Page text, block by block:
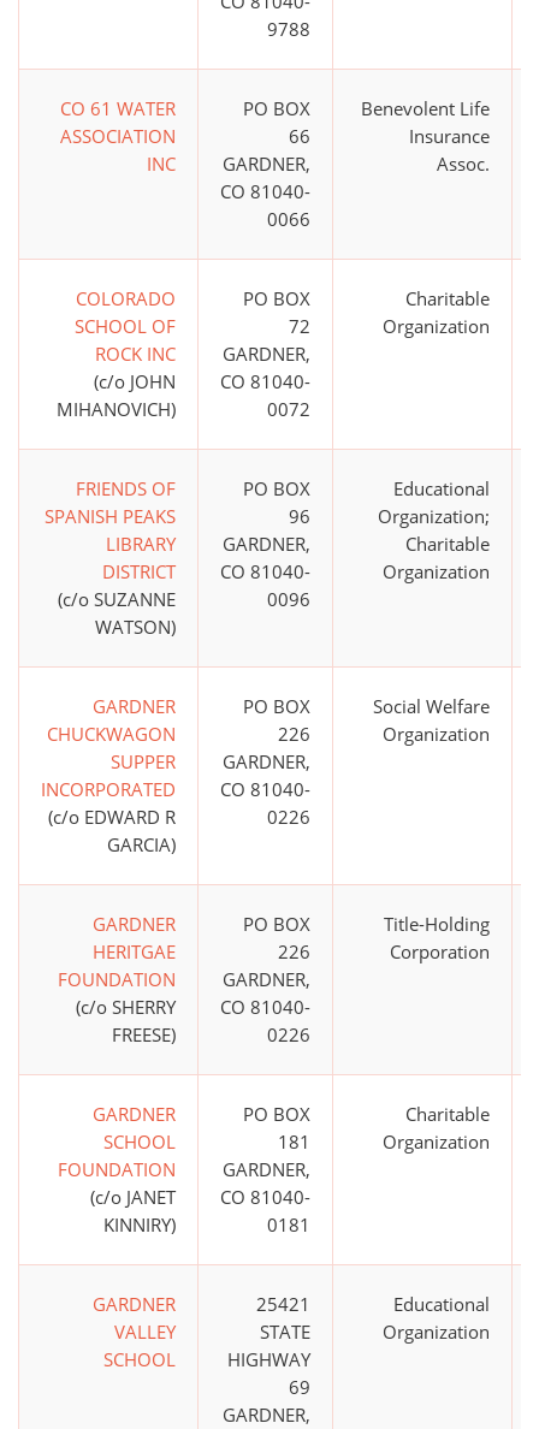
9788
CO 61 WATER
ASSOCIATION
INC
PO BOX
66
GARDNER,
CO 81040-
0066
Benevolent Life
Insurance
Assoc.
COLORADO
SCHOOL OF
ROCK INC
(c/o JOHN
MIHANOVICH)
PO BOX
72
GARDNER,
CO 81040-
0072
Charitable
Organization
FRIENDS OF
SPANISH PEAKS
LIBRARY
DISTRICT
(c/o SUZANNE
WATSON)
PO BOX
96
GARDNER,
CO 81040-
0096
Educational
Organization;
Charitable
Organization
GARDNER
CHUCKWAGON
SUPPER
INCORPORATED
(c/o EDWARD R
GARCIA)
PO BOX
226
GARDNER,
CO 81040-
0226
Social Welfare
Organization
GARDNER
HERITGAE
FOUNDATION
(c/o SHERRY
FREESE)
PO BOX
226
GARDNER,
CO 81040-
0226
Title-Holding
Corporation
GARDNER
SCHOOL
FOUNDATION
(c/o JANET
KINNIRY)
PO BOX
181
GARDNER,
CO 81040-
0181
Charitable
Organization
GARDNER
VALLEY
SCHOOL
25421
STATE
HIGHWAY
69
GARDNER,
Educational
Organization